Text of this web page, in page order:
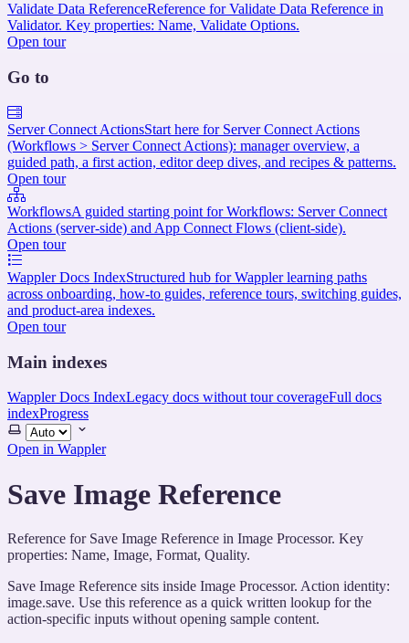
Validate Data ReferenceReference for Validate Data Reference in
Validator. Key properties: Name, Validate Options.
Open tour
Go to
Server Connect ActionsStart here for Server Connect Actions
(Workflows > Server Connect Actions): manager overview, a
guided path, a first action, editor deep dives, and recipes & patterns.
Open tour
WorkflowsA guided starting point for Workflows: Server Connect
Actions (server-side) and App Connect Flows (client-side).
Open tour
Wappler Docs IndexStructured hub for Wappler learning paths
across onboarding, how-to guides, reference tours, switching guides,
and product-area indexes.
Open tour
Main indexes
Wappler Docs IndexLegacy docs without tour coverageFull docs
indexProgress
Select
theme
Open in Wappler
Save Image Reference
Reference for Save Image Reference in Image Processor. Key
properties: Name, Image, Format, Quality.
Save Image Reference sits inside Image Processor. Action identity:
image.save. Use this reference as a quick written lookup for the
action-specific inputs without opening sample content.